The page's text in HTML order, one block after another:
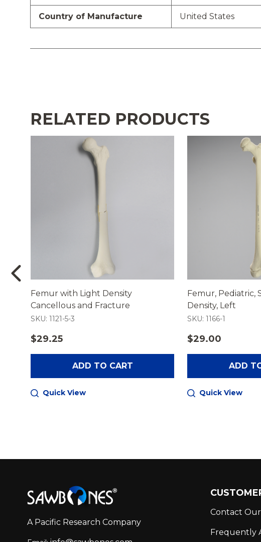
Country of Manufacture United States
RELATED PRODUCTS
Femur with Light Density
Cancellous and Fracture
SKU: 1121-5-3
$29.25
ADD TO CART
Quick View
Femur, Pediatric,
Density, Left
SKU: 1166-1
$29.00
ADD
Quick View
Start
A Pacific Research Company
Contact
Frequently